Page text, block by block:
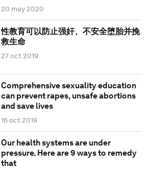
20 may 2020
性教育可以防止强奸、不安全堕胎并挽
救生命
27 oct 2019
Comprehensive sexuality education
can prevent rapes, unsafe abortions
and save lives
16 oct 2019
Our health systems are under
pressure. Here are 9 ways to remedy
that